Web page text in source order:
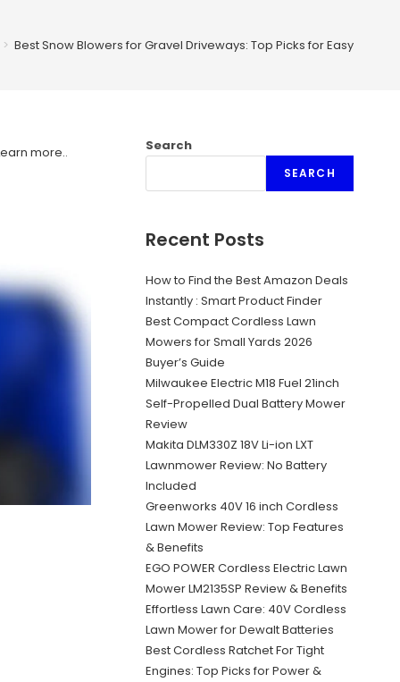
> Best Snow Blowers for Gravel Driveways: Top Picks for Easy
more.. Search
SEARCH
Recent Posts
How to Find the Best Amazon Deals
Instantly : Smart Product Finder
Best Compact Cordless Lawn
Mowers for Small Yards 2026
Buyer’s Guide
Milwaukee Electric M18 Fuel 21inch
Self-Propelled Dual Battery Mower
Review
Makita DLM330Z 18V Li-ion LXT
Lawnmower Review: No Battery
Included
Greenworks 40V 16 inch Cordless
Lawn Mower Review: Top Features
& Benefits
EGO POWER Cordless Electric Lawn
Mower LM2135SP Review & Benefits
Effortless Lawn Care: 40V Cordless
Lawn Mower for Dewalt Batteries
Best Cordless Ratchet For Tight
Engines: Top Picks for Power &